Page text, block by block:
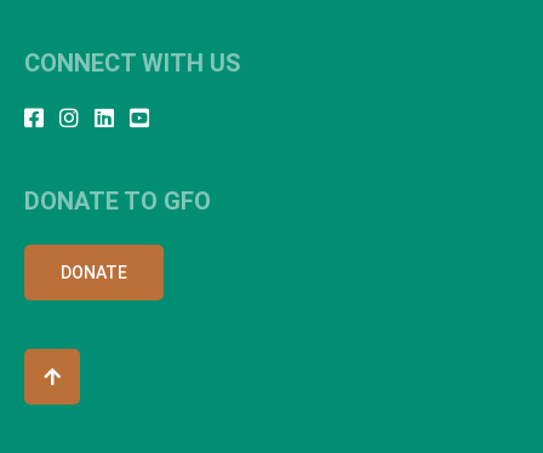
CONNECT WITH US
DONATE TO GFO
DONATE